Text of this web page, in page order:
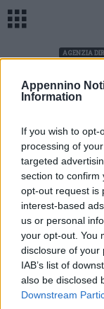
Appennino
Information
If you wish to
processing of
targeted
section to confirm
opt-out request is
interest-based
us or personal
your opt-out. You
disclosure of your
IAB’s list of
also be disclosed
Downstream
AGENZIA
LETTERATURA
No posts